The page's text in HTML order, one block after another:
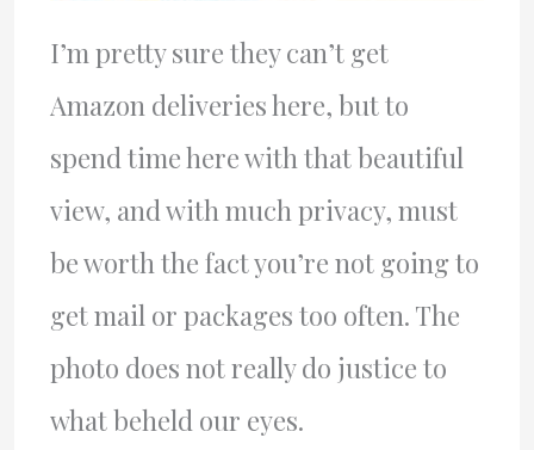
I’m pretty sure they can’t get
Amazon deliveries here, but to
spend time here with that beautiful
view, and with much privacy, must
be worth the fact you’re not going to
get mail or packages too often. The
photo does not really do justice to
what beheld our eyes.